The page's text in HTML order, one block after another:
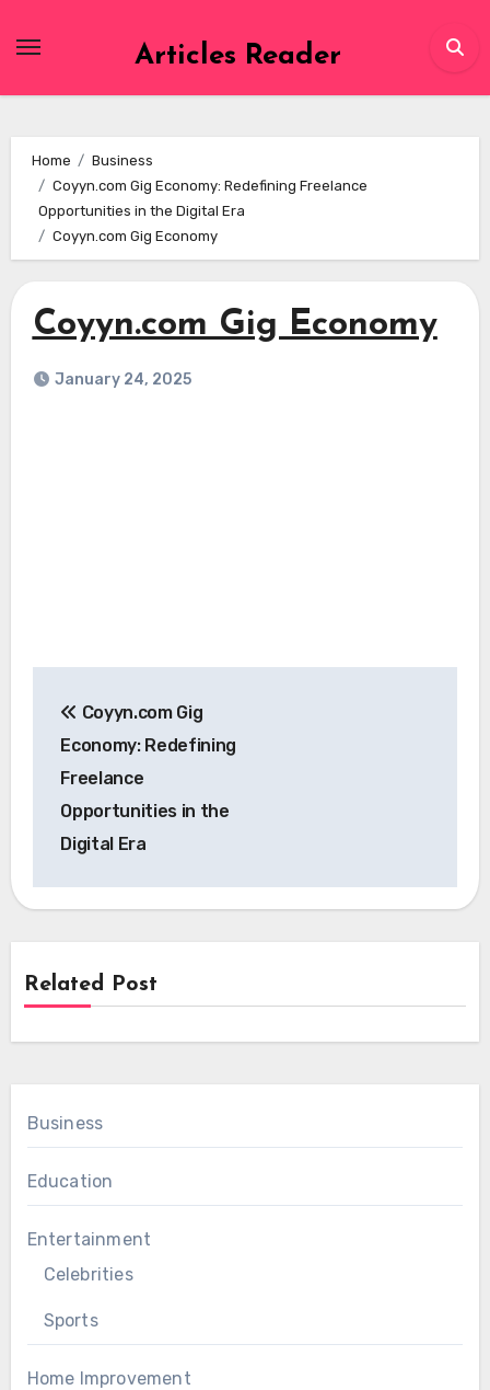
Articles Reader
Home
Business
Coyyn.com Gig Economy: Redefining Freelance
Opportunities in the Digital Era
Coyyn.com Gig Economy
Coyyn.com Gig Economy
January 24, 2025
navigation
Coyyn.com Gig
Economy: Redefining
Freelance
Opportunities in the
Digital Era
Related Post
Business
Education
Entertainment
Celebrities
Sports
Home Improvement